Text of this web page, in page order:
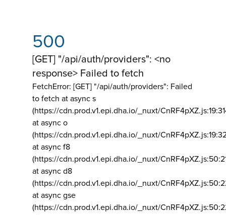
500
[GET] "/api/auth/providers": <no
response> Failed to fetch
FetchError: [GET] "/api/auth/providers": Failed
to fetch at async s
(https://cdn.prod.v1.epi.dha.io/_nuxt/
at async o
(https://cdn.prod.v1.epi.dha.io/_nuxt/
at async f8
(https://cdn.prod.v1.epi.dha.io/_nuxt/
at async d8
(https://cdn.prod.v1.epi.dha.io/_nuxt/
at async gse
(https://cdn.prod.v1.epi.dha.io/_nuxt/